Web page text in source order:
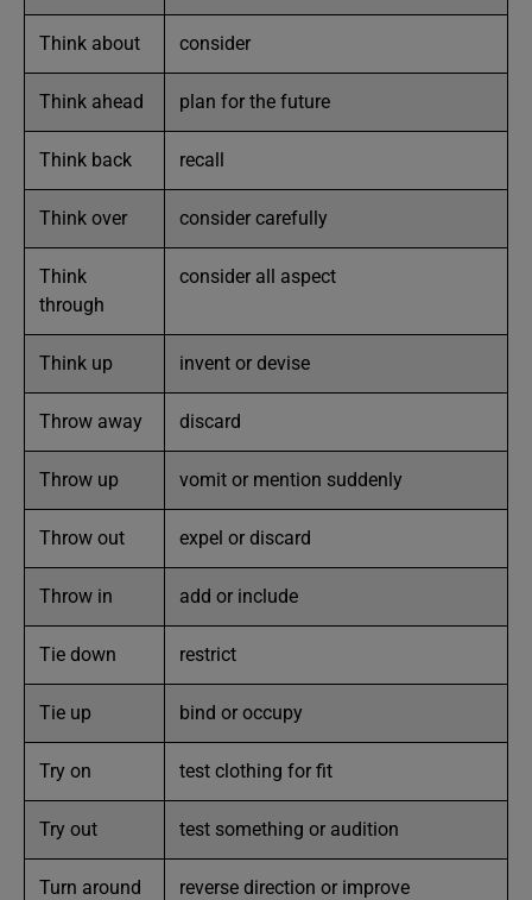
Think about consider
Think ahead plan for the future
Think back recall
Think over consider carefully
Think
through
consider all aspect
Think up invent or devise
Throw away discard
Throw up vomit or mention suddenly
Throw out expel or discard
Throw in add or include
Tie down restrict
Tie up bind or occupy
Try on test clothing for fit
Try out test something or audition
Turn around reverse direction or improve